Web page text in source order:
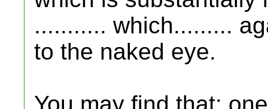
........... which.........
to the naked eye.